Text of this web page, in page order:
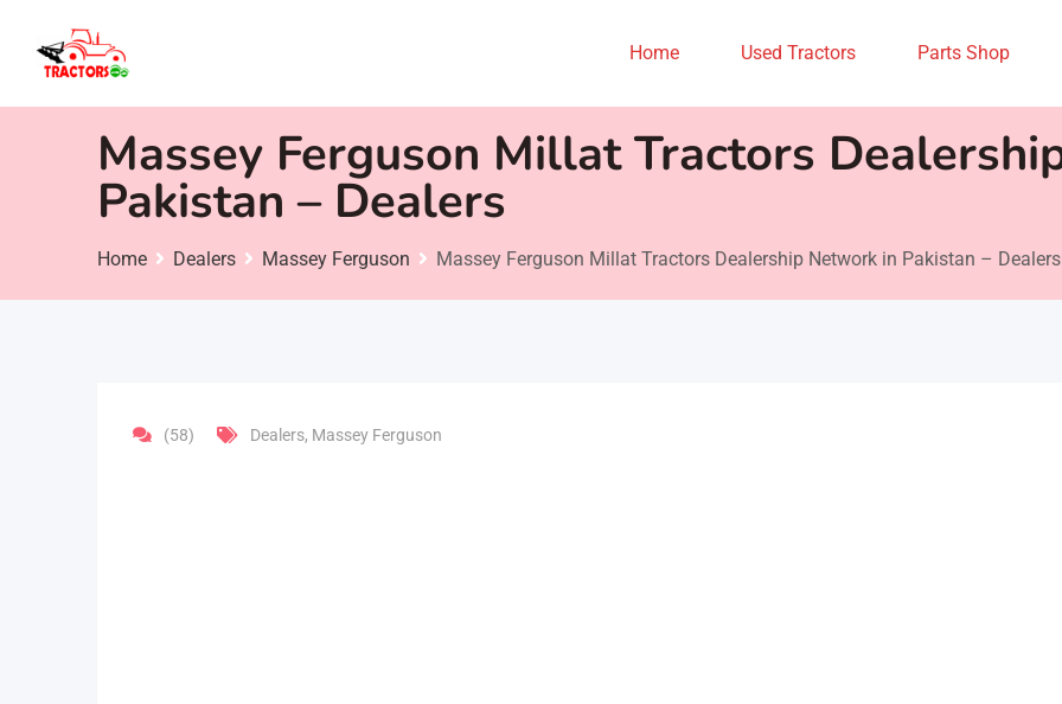
content
Home Used Tractors Parts Shop
Massey Ferguson Millat Tractors
Pakistan – Dealers
Home Dealers Massey Ferguson Massey Ferguson Millat Tractors Dealership Network in Pakistan – Dealers
(58) Dealers, Massey Ferguson